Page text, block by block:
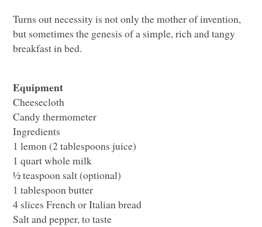
Turns out necessity is not only the mother of invention,
but sometimes the genesis of a simple, rich and tangy
breakfast in bed.
Equipment
Cheesecloth
Candy thermometer
Ingredients
1 lemon (2 tablespoons juice)
1 quart whole milk
½ teaspoon salt (optional)
1 tablespoon butter
4 slices French or Italian bread
Salt and pepper, to taste